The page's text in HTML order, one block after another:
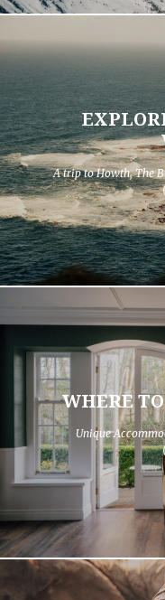
A trip to Howth, The
WHERE
Unique